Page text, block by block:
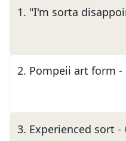
1. "I'm sorta
2. Pompeii art form -
3. Experienced sort -